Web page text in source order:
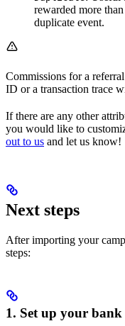
rewarded more
duplicate event.
Commissions for a
ID or a transaction trace
If there are any other
you would like to
out to us and let us know!
Next steps
After importing your
steps:
1. Set up your